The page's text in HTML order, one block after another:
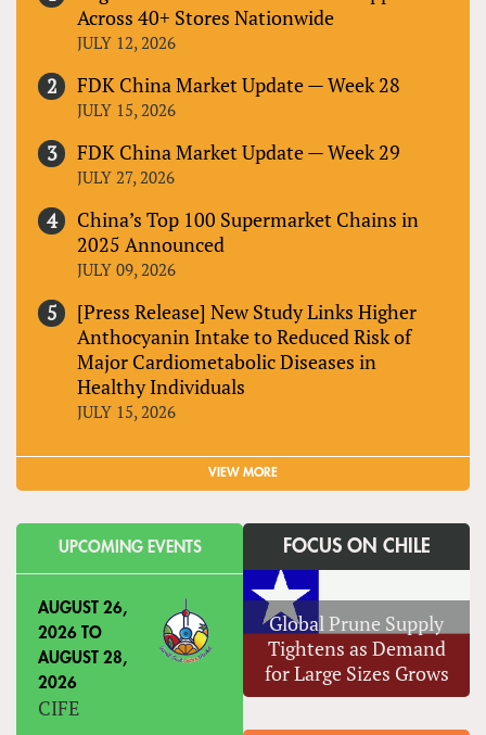
Across 40+ Stores Nationwide
JULY 12, 2026
FDK China Market Update — Week 28
JULY 15, 2026
FDK China Market Update — Week 29
JULY 27, 2026
China’s Top 100 Supermarket Chains in
2025 Announced
JULY 09, 2026
[Press Release] New Study Links Higher
Anthocyanin Intake to Reduced Risk of
Major Cardiometabolic Diseases in
Healthy Individuals
JULY 15, 2026
VIEW MORE
UPCOMING EVENTS
AUGUST 26,
2026 TO
AUGUST 28,
2026
CIFE
FOCUS ON CHILE
Global Prune Supply
Tightens as Demand
for Large Sizes Grows